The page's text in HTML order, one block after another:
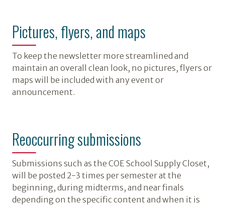
Pictures, flyers, and maps
To keep the newsletter more streamlined and
maintain an overall clean look, no pictures, flyers or
maps will be included with any event or
announcement.
Reoccurring submissions
Submissions such as the COE School Supply Closet,
will be posted 2-3 times per semester at the
beginning, during midterms, and near finals
depending on the specific content and when it is